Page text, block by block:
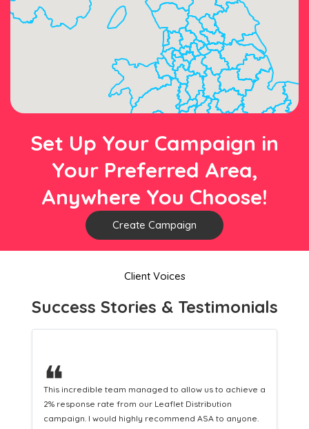
Set Up Your Campaign in
Your Preferred Area,
Anywhere You Choose!
Create Campaign
Client Voices
Success Stories & Testimonials
❝
This hard-working team provides a consistent Leaflet
Distribution service providing fresh leads while
equipping us with what we need to turn those into loyal